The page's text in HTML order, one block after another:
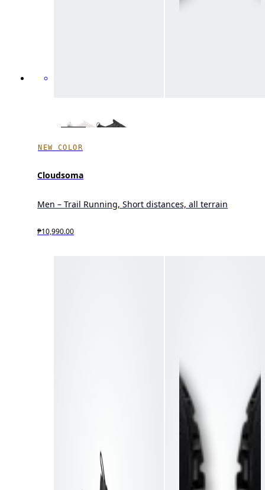
NEW COLOR
Cloudsoma
Men – Trail Running, Short distances, all terrain
₱10,990.00